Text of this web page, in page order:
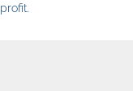
profit.